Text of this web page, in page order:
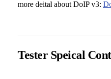
more deital about DoIP v3:
Tester Speical